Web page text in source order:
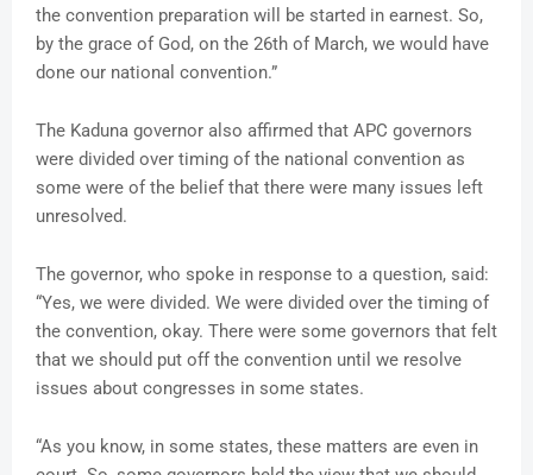
the convention preparation will be started in earnest. So,
by the grace of God, on the 26th of March, we would have
done our national convention.”
The Kaduna governor also affirmed that APC governors
were divided over timing of the national convention as
some were of the belief that there were many issues left
unresolved.
The governor, who spoke in response to a question, said:
“Yes, we were divided. We were divided over the timing of
the convention, okay. There were some governors that felt
that we should put off the convention until we resolve
issues about congresses in some states.
“As you know, in some states, these matters are even in